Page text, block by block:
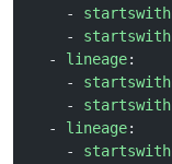
    -
startswith
    -
startswith
  -
lineage:
    -
startswith
    -
startswith
  -
lineage:
    -
startswith